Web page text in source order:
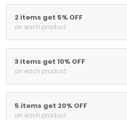
2 items get 5% OFF
on each product
3 items get 10% OFF
on each product
5 items get 20% OFF
on each product